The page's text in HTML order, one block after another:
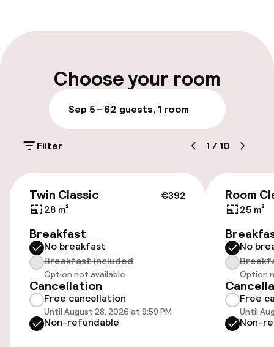
Late check-out possible
Luggage room
Parking & mobility
Valet parking
Public parking
Airport shuttle
Transfer service
Bicycle hire service
Choose your room
Sep 5 – 62 guests, 1 room
Filter 1 / 10
€392
Twin Classic
28 m²
Breakfast
No breakfast
Breakfast included
Option not available
Cancellation
Free cancellation
Until August 28, 2026 at 9:59 PM
Non-refundable
Room
25 m²
No
Option
Free
Until
Non-